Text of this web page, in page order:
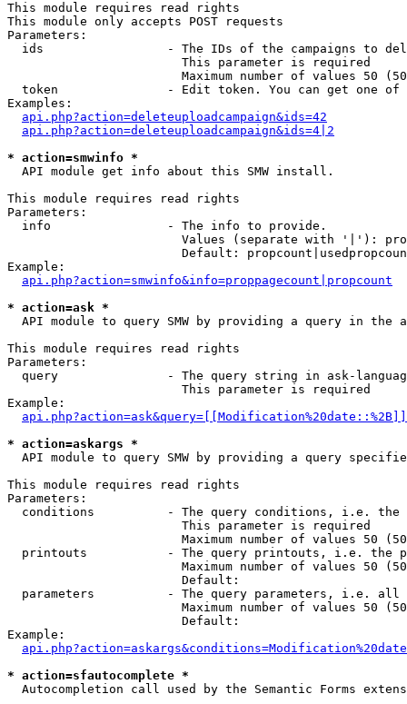
This module requires read rights
This module only accepts POST requests
Parameters:
ids                 - The IDs of the campaigns to
                        This parameter is required
Maximum number of values 50
token               - Edit token. You can get one of
Examples:
api.php?action=deleteuploadcampaign&ids=42
api.php?action=deleteuploadcampaign&ids=4|2
* action=smwinfo *
  API module get info about this SMW install.
This module requires read rights
Parameters:
  info                - The info to provide.
Values (separate with '|'):
Default:
Example:
api.php?action=smwinfo&info=proppagecount|propcount
* action=ask *
API module to query SMW by providing a query in the
This module requires read rights
Parameters:
query               - The query string in ask-
                        This parameter is required
Example:
* action=askargs *
API module to query SMW by providing a query
This module requires read rights
Parameters:
conditions          - The query conditions, i.e.
                        This parameter is required
Maximum number of values 50
printouts           - The query printouts, i.e. the
Maximum number of values 50
                        Default:
parameters          - The query parameters, i.e.
Maximum number of values 50
                        Default:
Example:
* action=sfautocomplete *
Autocompletion call used by the Semantic Forms